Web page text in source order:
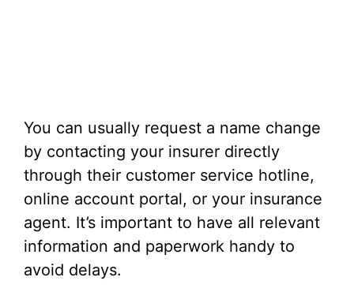
You can usually request a name change
by contacting your insurer directly
through their customer service hotline,
online account portal, or your insurance
agent. It’s important to have all relevant
information and paperwork handy to
avoid delays.